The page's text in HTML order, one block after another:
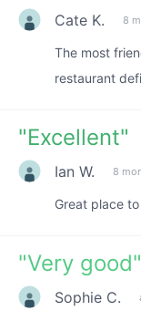
Cate K. 8
The most
restaurant
"Excellent"
Ian W. 8
Great place
"Very good"
Sophie C.